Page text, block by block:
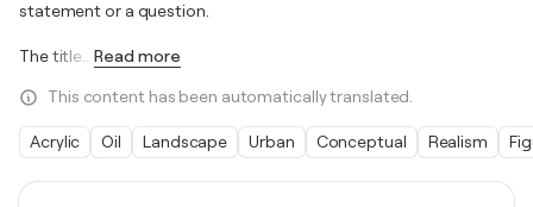
statement or a question.
The title Read more
This content has been automatically translated.
Acrylic Oil Landscape Urban Conceptual Realism